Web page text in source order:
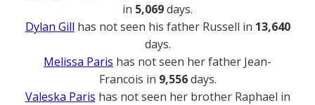
in 5,069days.
Dylan Gill has not seen his father Russell in 13,640
days.
Melissa Paris has not seen her father Jean-
Francois in 9,556days.
Valeska Paris has not seen her brother Raphael in